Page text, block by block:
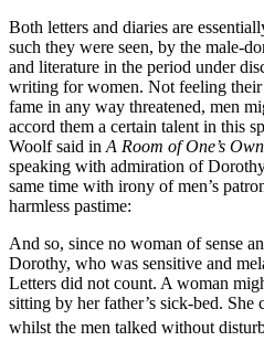
Both letters and diaries are
such they were seen, by the male-
and literature in the period under
writing for women. Not feeling
fame in any way threatened, men
accord them a certain talent in this
Woolf said in A Room of One’s Own
speaking with admiration of
same time with irony of men’s
harmless pastime:
And so, since no woman of sense
Dorothy, who was sensitive and
Letters did not count. A woman
sitting by her father’s sick-bed.
whilst the men talked without